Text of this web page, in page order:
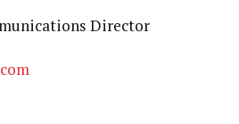
Director